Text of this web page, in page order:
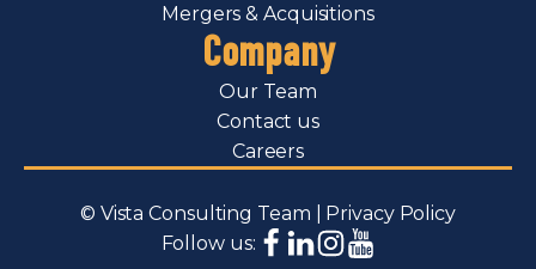
Mergers & Acquisitions
Company
Our Team
Contact us
Careers
© Vista Consulting Team |
Privacy Policy
Follow us: